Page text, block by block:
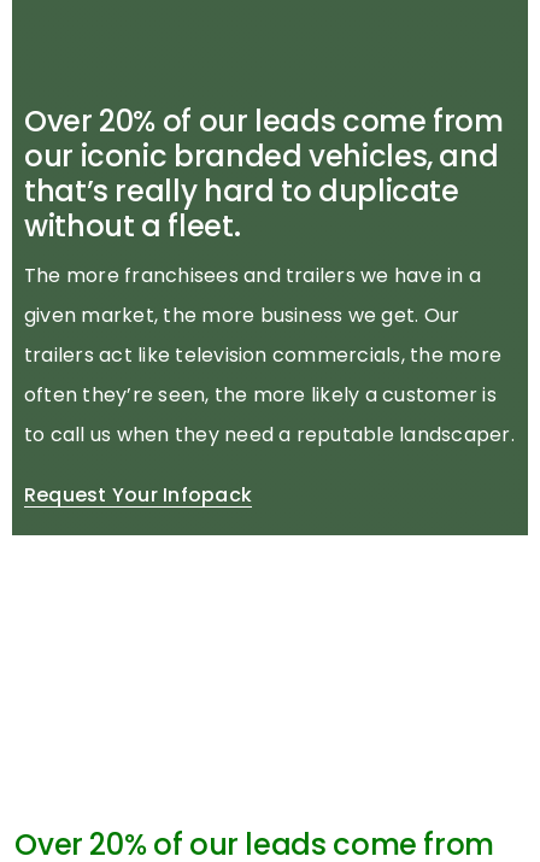
Over 20% of our leads come from
our iconic branded vehicles, and
that’s really hard to duplicate
without a fleet.
The more franchisees and trailers we have in a
given market, the more business we get. Our
trailers act like television commercials, the more
often they’re seen, the more likely a customer is
to call us when they need a reputable landscaper.
Request Your Infopack
Over 20% of our leads come from